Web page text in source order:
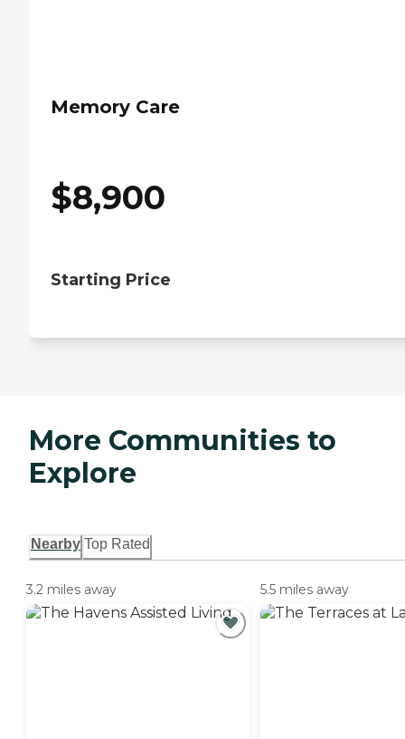
Memory Care
$8,900
Starting Price
More Communities to
Explore
Nearby Top Rated
3.2 miles away 5.5 miles away